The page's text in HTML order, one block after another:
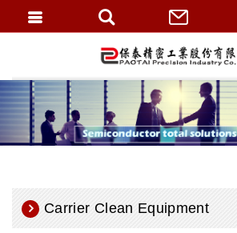
Carrier Clean Equipment
繁體中文
English